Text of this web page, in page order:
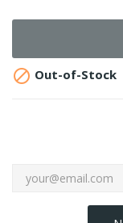
 Out-of-Stock